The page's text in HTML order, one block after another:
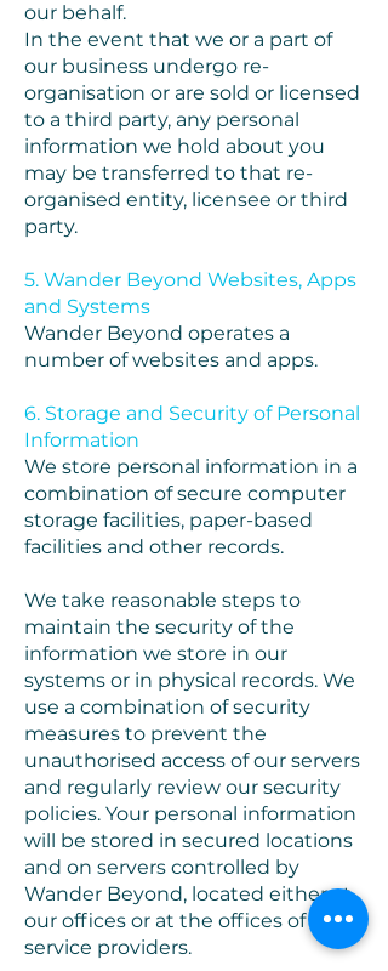
our behalf.
In the event that we or a part of
our business undergo re-
organisation or are sold or licensed
to a third party, any personal
information we hold about you
may be transferred to that re-
organised entity, licensee or third
party.
5. Wander Beyond Websites, Apps
and Systems
Wander Beyond operates a
number of websites and apps.
6. Storage and Security of Personal
Information
We store personal information in a
combination of secure computer
storage facilities, paper-based
facilities and other records.
We take reasonable steps to
maintain the security of the
information we store in our
systems or in physical records. We
use a combination of security
measures to prevent the
unauthorised access of our servers
and regularly review our security
policies. Your personal information
will be stored in secured locations
and on servers controlled by
Wander Beyond, located either at
our offices or at the offices of our
service providers.